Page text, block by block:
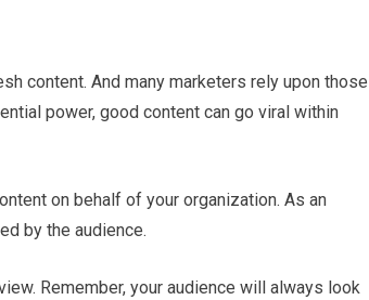
content. And many marketers rely upon those
power, good content can go viral within
on behalf of your organization. As an
by the audience.
Remember, your audience will always look